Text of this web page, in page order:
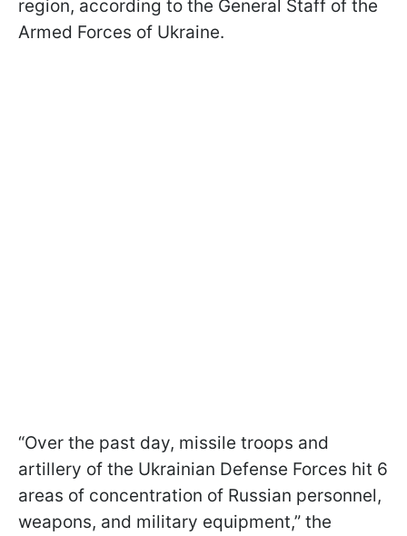
region, according to the General Staff of the
Armed Forces of Ukraine.
“Over the past day, missile troops and
artillery of the Ukrainian Defense Forces hit 6
areas of concentration of Russian personnel,
weapons, and military equipment,” the